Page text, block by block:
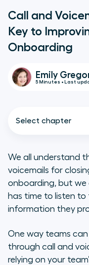
Call and
Key to
Onboarding
Emily
5 Minutes • Last
Select chapter
5 Ways to
Success
How to
Voicemail
Sales Team
We all understand
voicemails for
onboarding, but
has time to listen
information they
One way teams
through call and
relying on your